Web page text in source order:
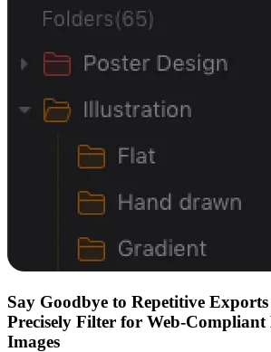
Say Goodbye to Repetitive
Precisely Filter for Web-
Images